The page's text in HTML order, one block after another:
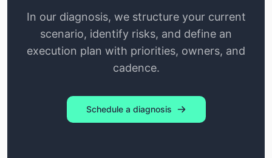
In our diagnosis, we structure your current
scenario, identify risks, and define an
execution plan with priorities, owners, and
cadence.
Schedule a diagnosis